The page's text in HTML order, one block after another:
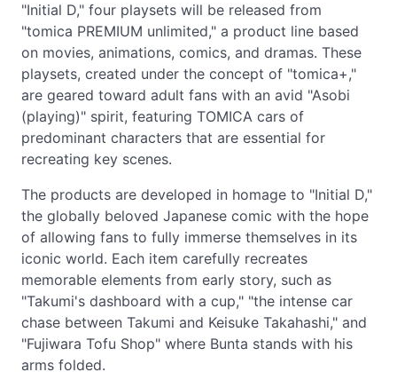
"Initial D," four playsets will be released from
"tomica PREMIUM unlimited," a product line based
on movies, animations, comics, and dramas. These
playsets, created under the concept of "tomica+,"
are geared toward adult fans with an avid "Asobi
(playing)" spirit, featuring TOMICA cars of
predominant characters that are essential for
recreating key scenes.
The products are developed in homage to "Initial D,"
the globally beloved Japanese comic with the hope
of allowing fans to fully immerse themselves in its
iconic world. Each item carefully recreates
memorable elements from early story, such as
"Takumi's dashboard with a cup," "the intense car
chase between Takumi and Keisuke Takahashi," and
"Fujiwara Tofu Shop" where Bunta stands with his
arms folded.